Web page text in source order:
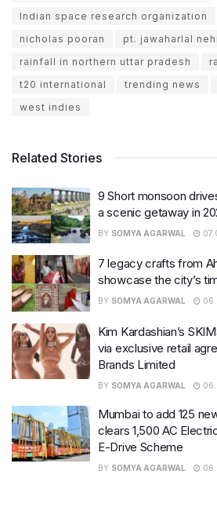
Indian space research organization
nicholas pooran
pt. jawaharlal
rainfall in northern uttar pradesh
t20 international
trending news
west indies
Related Stories
9 Short monsoon
a scenic getaway in
BY SOMYA AGARWAL
7 legacy crafts from
showcase the city’s
BY SOMYA AGARWAL
Kim Kardashian’s
via exclusive retail
Brands Limited
BY SOMYA AGARWAL
Mumbai to add 125
clears 1,500 AC
E-Drive Scheme
BY SOMYA AGARWAL